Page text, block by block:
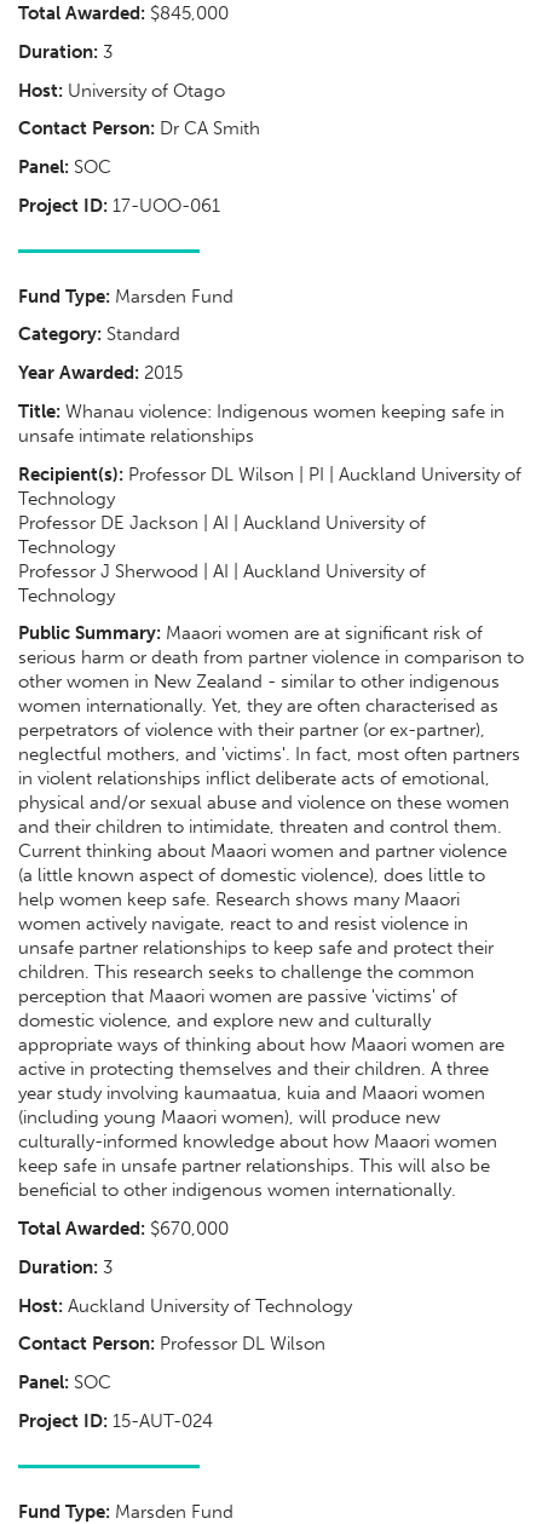
Total Awarded: $845,000
Duration: 3
Host: University of Otago
Contact Person: Dr CA Smith
Panel: SOC
Project ID: 17-UOO-061
Fund Type: Marsden Fund
Category: Standard
Year Awarded: 2015
Title: Whanau violence: Indigenous women keeping safe in
unsafe intimate relationships
Recipient(s): Professor DL Wilson | PI | Auckland University of
Technology
Professor DE Jackson | AI | Auckland University of
Technology
Professor J Sherwood | AI | Auckland University of
Technology
Public Summary: Maaori women are at significant risk of
serious harm or death from partner violence in comparison to
other women in New Zealand - similar to other indigenous
women internationally. Yet, they are often characterised as
perpetrators of violence with their partner (or ex-partner),
neglectful mothers, and 'victims'. In fact, most often partners
in violent relationships inflict deliberate acts of emotional,
physical and/or sexual abuse and violence on these women
and their children to intimidate, threaten and control them.
Current thinking about Maaori women and partner violence
(a little known aspect of domestic violence), does little to
help women keep safe. Research shows many Maaori
women actively navigate, react to and resist violence in
unsafe partner relationships to keep safe and protect their
children. This research seeks to challenge the common
perception that Maaori women are passive 'victims' of
domestic violence, and explore new and culturally
appropriate ways of thinking about how Maaori women are
active in protecting themselves and their children. A three
year study involving kaumaatua, kuia and Maaori women
(including young Maaori women), will produce new
culturally-informed knowledge about how Maaori women
keep safe in unsafe partner relationships. This will also be
beneficial to other indigenous women internationally.
Total Awarded: $670,000
Duration: 3
Host: Auckland University of Technology
Contact Person: Professor DL Wilson
Panel: SOC
Project ID: 15-AUT-024
Fund Type: Marsden Fund